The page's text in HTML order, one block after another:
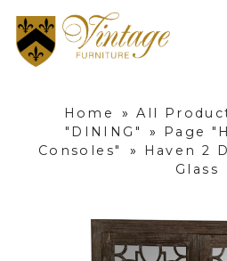
Home » All
"DINING"
»
Page
Consoles"
»
Haven 2
Glass